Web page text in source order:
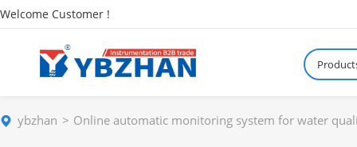
Welcome Customer !
ybzhan Online automatic monitoring system for water